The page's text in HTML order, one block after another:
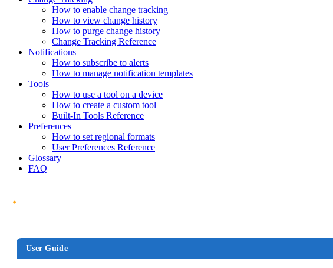
How to enable change tracking
How to view change history
How to purge change history
Change Tracking Reference
Notifications
How to subscribe to alerts
How to manage notification templates
Tools
How to use a tool on a device
How to create a custom tool
Built-In Tools Reference
Preferences
How to set regional formats
User Preferences Reference
Glossary
FAQ
User Guide